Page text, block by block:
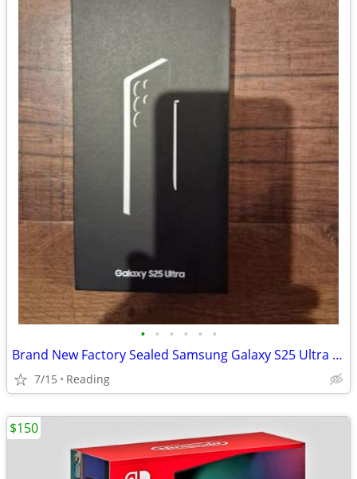
• • • • • •
Brand New Factory Sealed Samsung Galaxy S25 Ultra Unlocked 256GB
7/15 Reading
$150